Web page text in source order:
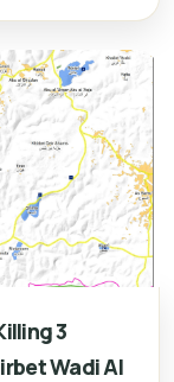
3
Wadi Al